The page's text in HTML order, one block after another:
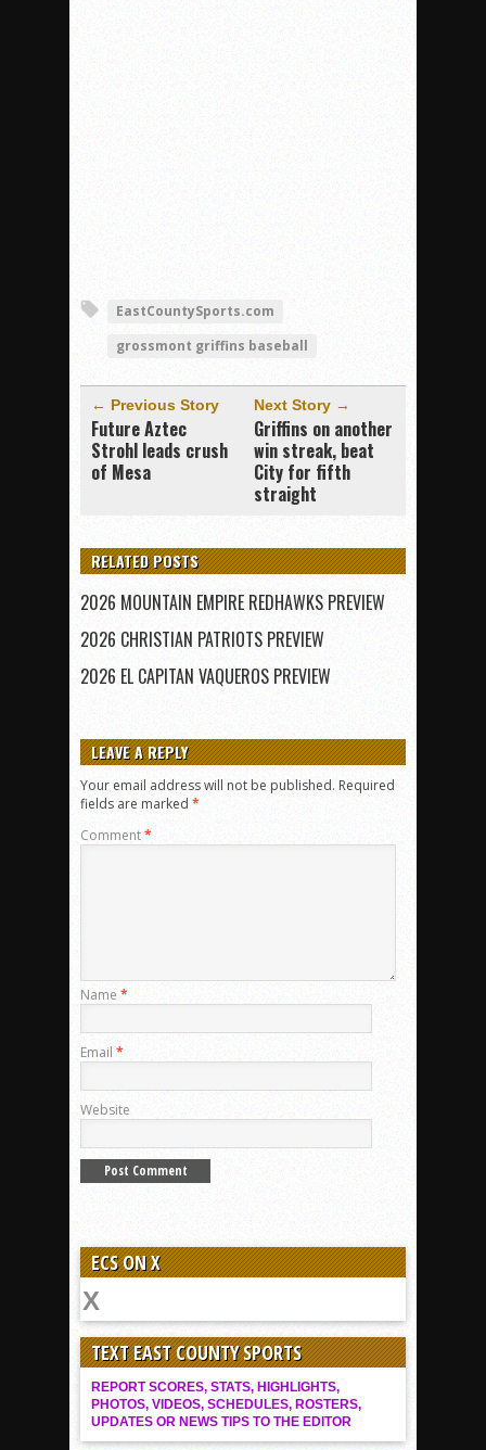
EastCountySports.com
grossmont griffins baseball
← Previous Story
Future Aztec
Strohl leads crush
of Mesa
Next Story →
Griffins on another
win streak, beat
City for fifth
straight
RELATED POSTS
2026 MOUNTAIN EMPIRE REDHAWKS PREVIEW
2026 CHRISTIAN PATRIOTS PREVIEW
2026 EL CAPITAN VAQUEROS PREVIEW
LEAVE A REPLY
Your email address will not be published. Required
fields are marked *
Comment*
Name *
Email *
Website
ECS ON X
TEXT EAST COUNTY SPORTS
REPORT SCORES, STATS, HIGHLIGHTS,
PHOTOS, VIDEOS, SCHEDULES, ROSTERS,
UPDATES OR NEWS TIPS TO THE EDITOR